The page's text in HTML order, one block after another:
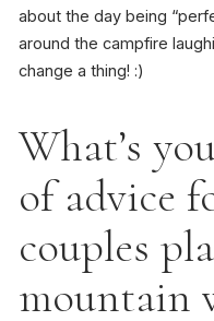
about the day being
around the campfire
change a thing! :)
What’s
of advice
couples
mountain